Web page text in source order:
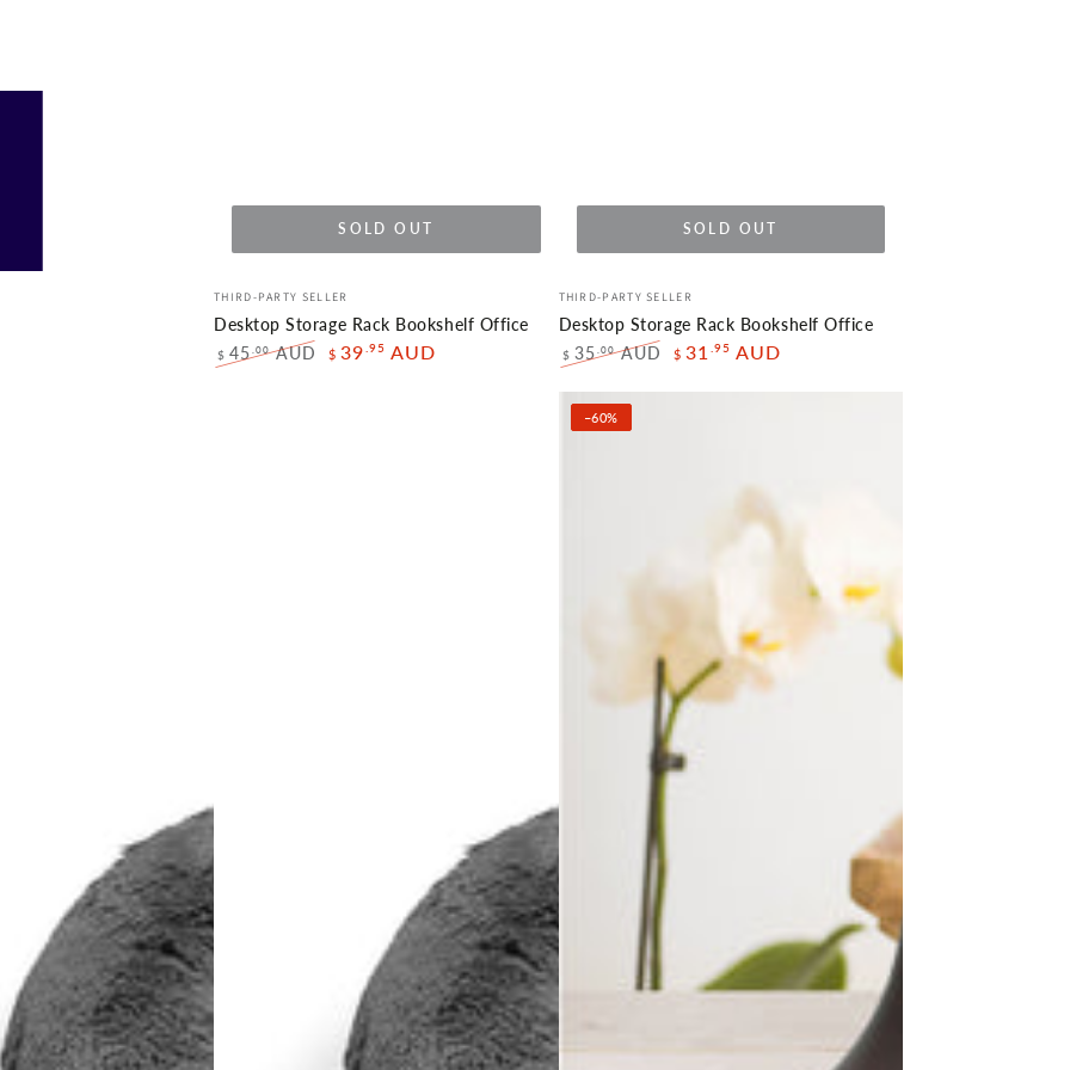
Storage
Rack
Vendor:
THIRD-PARTY SELLER
Desktop Storage Rack Bookshelf Office
$ 45 .00AUD $ 39 .95 AUD
SOLD OUT
Storage
Rack
Bookshelf
Office
Vendor:
THIRD-PARTY SELLER
Desktop Storage Rack Bookshelf Office
price
$ 35 .00AUD $ 31 .95 AUD
SOLD OUT
–60%